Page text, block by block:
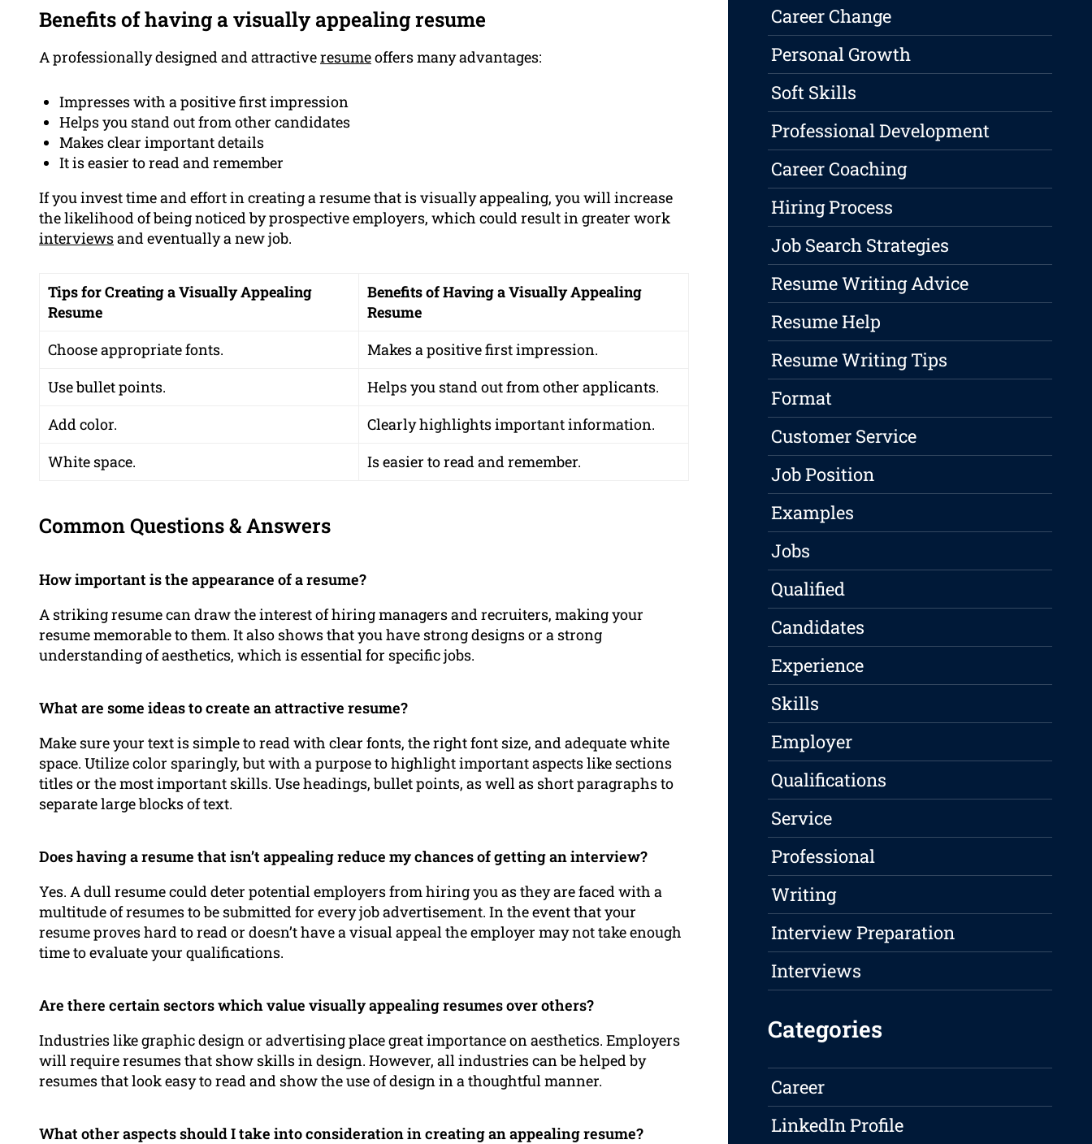
Benefits of having a visually appealing resume
A professionally designed and attractiveresumeoffers many advantages:
Impresses with a positive first impression
Helps you stand out from other candidates
Makes clear important details
It is easier to read and remember
If you invest time and effort in creating a resume that is visually appealing, you will increase
the likelihood of being noticed by prospective employers, which could result in greater work
interviewsand eventually a new job.
Tips for Creating a Visually Appealing
Resume
Benefits of Having a Visually Appealing
Resume
Choose appropriate fonts.
Makes a positive first impression.
Use bullet points.
Helps you stand out from other applicants.
Add color.
Clearly highlights important information.
White space.
Is easier to read and remember.
Common Questions & Answers
How important is the appearance of a resume?
A striking resume can draw the interest of hiring managers and recruiters, making your
resume memorable to them. It also shows that you have strong designs or a strong
understanding of aesthetics, which is essential for specific jobs.
What are some ideas to create an attractive resume?
Make sure your text is simple to read with clear fonts, the right font size, and adequate white
space. Utilize color sparingly, but with a purpose to highlight important aspects like sections
titles or the most important skills. Use headings, bullet points, as well as short paragraphs to
separate large blocks of text.
Does having a resume that isn’t appealing reduce my chances of getting an interview?
Yes. A dull resume could deter potential employers from hiring you as they are faced with a
multitude of resumes to be submitted for every job advertisement. In the event that your
resume proves hard to read or doesn’t have a visual appeal the employer may not take enough
time to evaluate your qualifications.
Are there certain sectors which value visually appealing resumes over others?
Industries like graphic design or advertising place great importance on aesthetics. Employers
will require resumes that show skills in design. However, all industries can be helped by
resumes that look easy to read and show the use of design in a thoughtful manner.
What other aspects should I take into consideration in creating an appealing resume?
Career Change
Personal Growth
Soft Skills
Professional Development
Career Coaching
Hiring Process
Job Search Strategies
Resume Writing Advice
Resume Help
Resume Writing Tips
Format
Customer Service
Job Position
Examples
Jobs
Qualified
Candidates
Experience
Skills
Employer
Qualifications
Service
Professional
Writing
Interview Preparation
Interviews
Categories
Career
LinkedIn Profile